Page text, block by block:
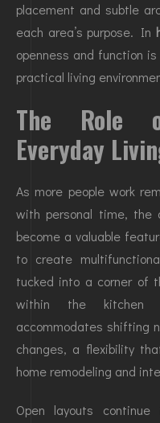
placement and subtle
each area’s purpose. In
openness and function
practical living
The Role
Everyday
As more people work
with personal time, the
become a valuable
to create
tucked into a corner of
within the kitchen
accommodates shifting
changes, a flexibility
home remodeling and
Open layouts